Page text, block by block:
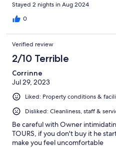
Stayed 2 nights in Aug 2024
0
Verified review
2/10 Terrible
Corrinne
Jul 29, 2023
Liked: Property conditions &
Disliked: Cleanliness, staff &
Be careful with Owner
TOURS, if you don't buy it he
make you feel uncomfortable